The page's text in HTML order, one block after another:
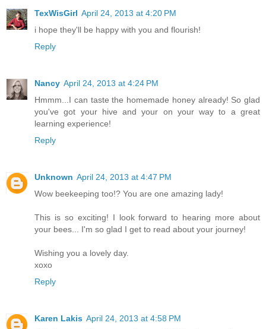
TexWisGirl April 24, 2013 at 4:20 PM
i hope they'll be happy with you and flourish!
Reply
Nancy April 24, 2013 at 4:24 PM
Hmmm...I can taste the homemade honey already! So glad
you've got your hive and your on your way to a great
learning experience!
Reply
Unknown April 24, 2013 at 4:47 PM
Wow beekeeping too!? You are one amazing lady!
This is so exciting! I look forward to hearing more about
your bees... I'm so glad I get to read about your journey!
Wishing you a lovely day.
xoxo
Reply
Karen Lakis April 24, 2013 at 4:58 PM